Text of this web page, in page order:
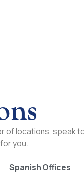
of locations, speak
you.
Spanish Offices